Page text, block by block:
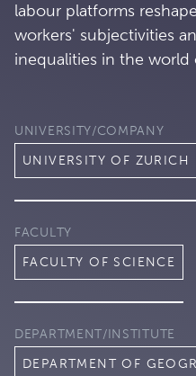
labour platforms
workers' subjectivities
inequalities in the world
UNIVERSITY/COMPANY
UNIVERSITY OF ZURICH
FACULTY
FACULTY OF SCIENCE
DEPARTMENT/INSTITUTE
DEPARTMENT OF